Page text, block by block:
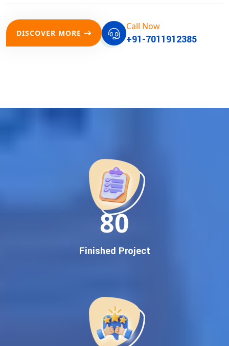
where it matters most.
Google promotion services—we deliver
Proven Results Across Multiple Industries
Dedicated SEO Specialists & Google Certified Experts
Real-Time Reporting & Transparent Process
Trusted by Hundreds of Clients Across Delhi, Gujarat, and All
Google First Page Promotion
Keyword-Targeted SEO & Google Ads Campaigns
Local Google Promotion Company for Target Cities &
DISCOVER MORE
Call Now
+91-7011912385
150
Finished Project